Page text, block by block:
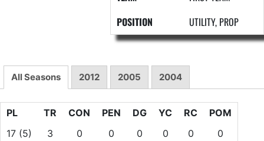
POSITION
UTILITY, PROP
All Seasons 2012 2005 2004
PL TR CON PEN DG YC RC
POM
17 (5) 3 0 0 0 0 0 0